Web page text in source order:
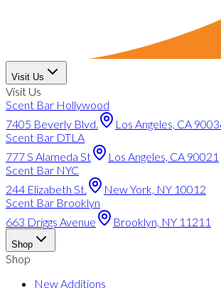
Visit Us
Visit Us
Scent Bar Hollywood
7405 Beverly Blvd.
Los Angeles, CA
Scent Bar DTLA
777 S Alameda St
Los Angeles, CA 90021
Scent Bar NYC
244 Elizabeth St.
New York, NY 10012
Scent Bar Brooklyn
663 Driggs Avenue
Brooklyn, NY 11211
Shop
Shop
New Additions